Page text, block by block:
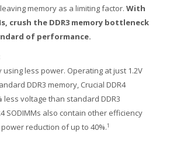
memory as a limiting factor. With
crush the DDR3 memory bottleneck
of performance.
less power. Operating at just 1.2V
DDR3 memory, Crucial DDR4
less voltage than standard DDR3
SODIMMs also contain other efficiency
reduction of up to 40%.1